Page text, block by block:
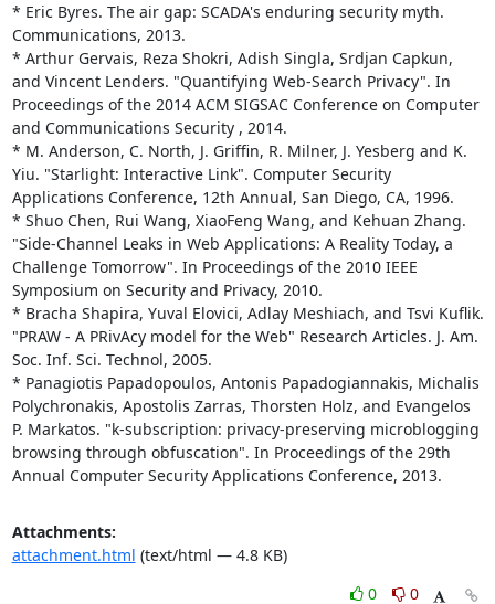
* Eric Byres. The air gap: SCADA's enduring security myth.
Communications, 2013.
* Arthur Gervais, Reza Shokri, Adish Singla, Srdjan Capkun,
and Vincent Lenders. "Quantifying Web-Search Privacy". In
Proceedings of the 2014 ACM SIGSAC Conference on Computer
and Communications Security , 2014.
* M. Anderson, C. North, J. Griffin, R. Milner, J. Yesberg and K.
Yiu. "Starlight: Interactive Link". Computer Security
Applications Conference, 12th Annual, San Diego, CA, 1996.
* Shuo Chen, Rui Wang, XiaoFeng Wang, and Kehuan Zhang.
"Side-Channel Leaks in Web Applications: A Reality Today, a
Challenge Tomorrow". In Proceedings of the 2010 IEEE
Symposium on Security and Privacy, 2010.
* Bracha Shapira, Yuval Elovici, Adlay Meshiach, and Tsvi Kuflik.
"PRAW - A PRivAcy model for the Web" Research Articles. J. Am.
Soc. Inf. Sci. Technol, 2005.
* Panagiotis Papadopoulos, Antonis Papadogiannakis, Michalis
Polychronakis, Apostolis Zarras, Thorsten Holz, and Evangelos
P. Markatos. "k-subscription: privacy-preserving microblogging
browsing through obfuscation". In Proceedings of the 29th
Annual Computer Security Applications Conference, 2013.
Attachments:
attachment.html (text/html — 4.8 KB)
0
0